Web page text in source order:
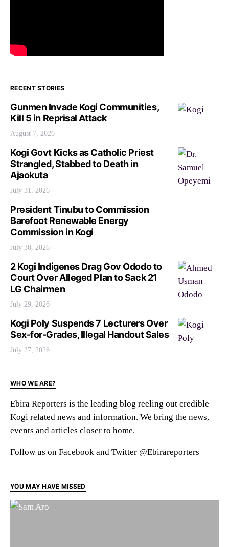
RECENT STORIES
Gunmen Invade Kogi Communities,
Kill 5 in Reprisal Attack
August 7, 2026
Kogi Govt Kicks as Catholic Priest
Strangled, Stabbed to Death in
Ajaokuta
July 31, 2026
President Tinubu to Commission
Barefoot Renewable Energy
Commission in Kogi
July 30, 2026
2 Kogi Indigenes Drag Gov Ododo to
Court Over Alleged Plan to Sack 21
LG Chairmen
July 29, 2026
Kogi Poly Suspends 7 Lecturers Over
Sex-for-Grades, Illegal Handout Sales
July 27, 2026
WHO WE ARE?
Ebira Reporters is the leading blog reeling out credible
Kogi related news and information. We bring the news,
events and articles closer to home.
Follow us on Facebook and Twitter @Ebirareporters
YOU MAY HAVE MISSED